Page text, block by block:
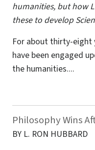
humanities, but how
these to develop
For about thirty-eight
have been engaged
the humanities....
Philosophy Wins
BY L. RON HUBBARD